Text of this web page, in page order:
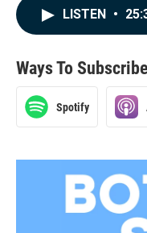
LISTEN •
Ways To Subscribe
Spotify